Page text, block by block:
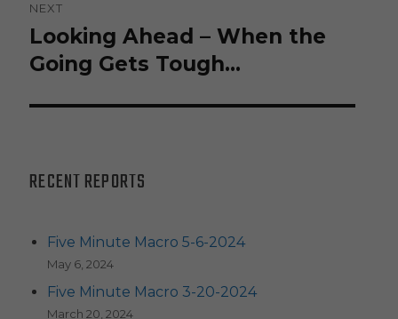
NEXT
Next
post:
Looking Ahead – When the
Going Gets Tough…
RECENT REPORTS
Five Minute Macro 5-6-2024
May 6, 2024
Five Minute Macro 3-20-2024
March 20, 2024